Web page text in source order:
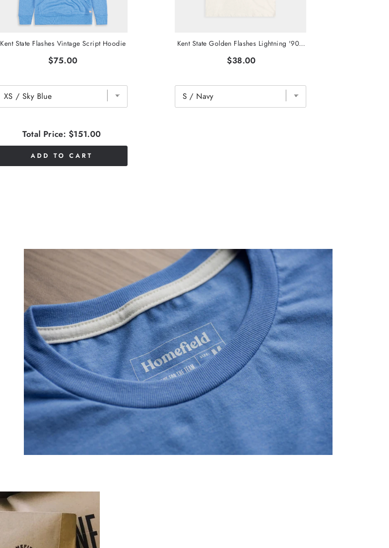
Kent State Flashes Vintage Script Hoodie
$75.00
Kent State Golden Flashes Lightning '90s Ringer Tee
$38.00
Total Price: $151.00
ADD TO CART